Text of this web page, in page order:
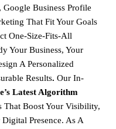
Business Profile
That Fit Your Goals
One-Size-Fits-All
Your Business, Your
APersonalized
Results. Our In-
Latest Algorithm
That Boost Your Visibility,
Presence. As A